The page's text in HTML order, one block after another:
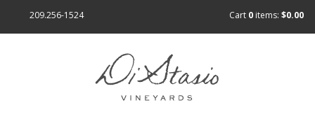
209.256-1524 Cart 0 items: $0.00